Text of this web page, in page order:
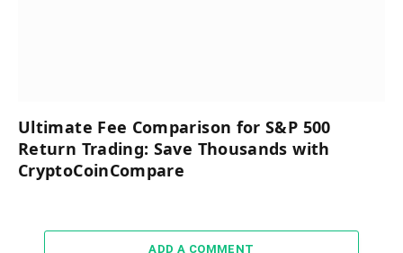
Ultimate Fee Comparison for S&P 500
Return Trading: Save Thousands with
CryptoCoinCompare
ADD A COMMENT